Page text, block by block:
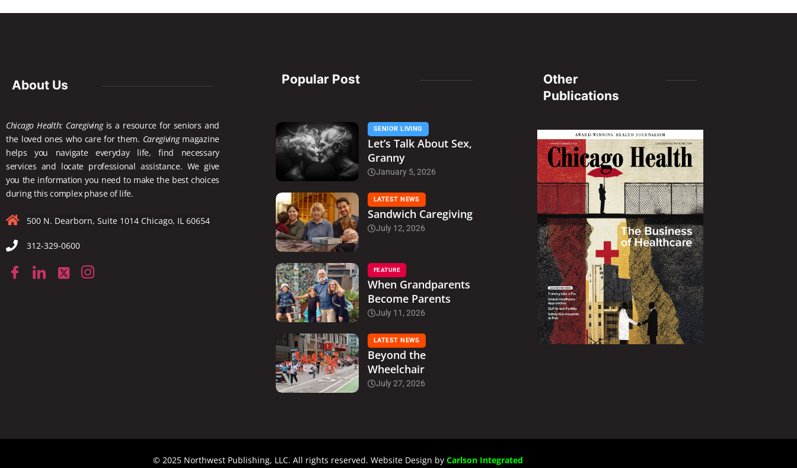
About Us
Chicago Health: Caregivingis a resource for seniors and
the loved ones who care for them. Caregivingmagazine
helps you navigate everyday life, find necessary
services and locate professional assistance. We give
you the information you need to make the best choices
during this complex phase of life.
500 N. Dearborn, Suite 1014 Chicago, IL 60654
312-329-0600
Popular Post
SENIOR LIVING
Let’s Talk About Sex,
Granny
January 5, 2026
LATEST NEWS
Sandwich Caregiving
July 12, 2026
FEATURE
When Grandparents
Become Parents
July 11, 2026
LATEST NEWS
Beyond the
Wheelchair
July 27, 2026
Other
Publications
© 2025 Northwest Publishing, LLC. All rights reserved. Website Design by Carlson Integrated